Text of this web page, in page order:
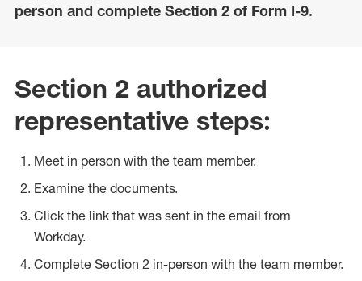
person and complete Section 2 of Form I-9.
Section 2 authorized
representative steps:
Meet in person with the team member.
Examine the documents.
Click the link that was sent in the email from
Workday.
Complete Section 2 in-person with the team member.